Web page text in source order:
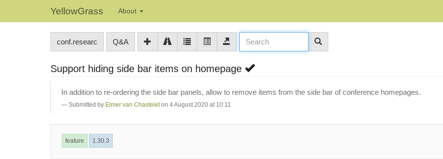
YellowGrass About
conf.researc Q&A
Support hiding side bar items on homepage
In addition to re-ordering the side bar panels, allow to remove items from the side bar of conference homepages.
Submitted by Elmer van Chastelet on 4 August 2020 at 10:11
feature 1.30.3